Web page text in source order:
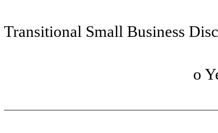
Transitional Small Business
o